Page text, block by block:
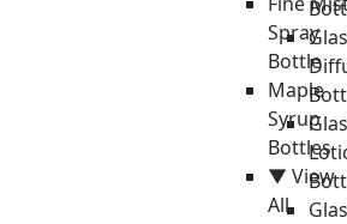
Spray
Bottle
Maple
Syrup
Bottles
▼ View
All